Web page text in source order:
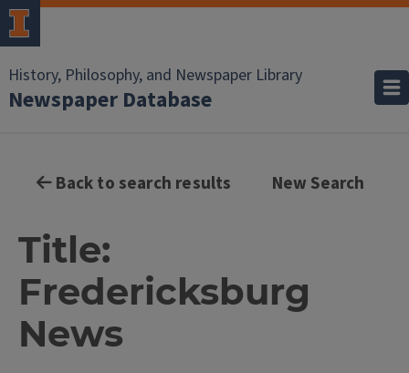
History, Philosophy, and Newspaper Library
Newspaper Database
Back to search results New Search
Title:
Fredericksburg
News